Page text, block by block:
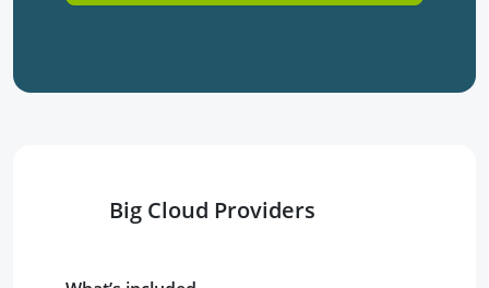
Big Cloud Providers